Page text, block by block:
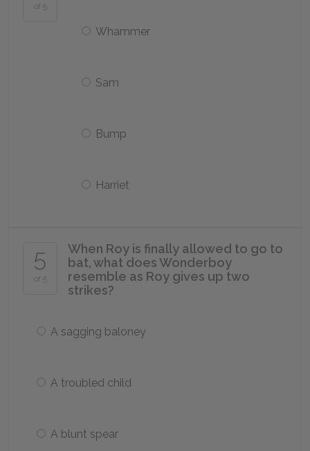
of 5
Whammer
Sam
Bump
Harriet
5
of 5
When Roy is finally allowed to go to
bat, what does Wonderboy
resemble as Roy gives up two
strikes?
A sagging baloney
A troubled child
A blunt spear